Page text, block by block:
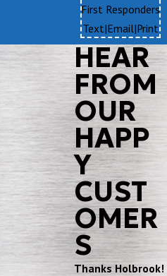
NY, can
& Air
and -
NCI certified.
from the
with our
is, count on us
have a fully
from the
focused on
Because of
is
First Responders
Text|Email|Print
HEAR
FROM
OUR
HAPP
Y
CUST
OMER
S
Thanks Holbrook!